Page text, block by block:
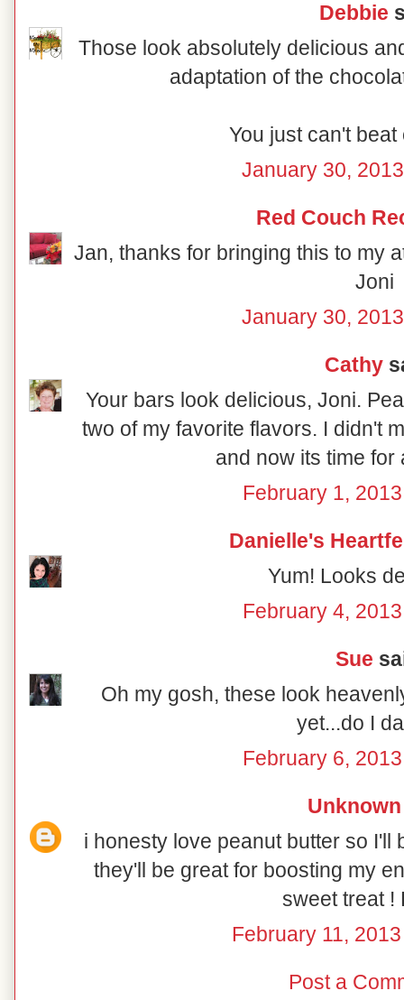
Debbie
Those look absolutely delicious
adaptation of the
You just can't
January 30,
Red Couch
Jan, thanks for bringing this to my
Joni
January 30,
Cathy
Your bars look delicious, Joni.
two of my favorite flavors. I didn't
and now its time for
February 1,
Danielle's
Yum! Looks
February 4,
Sue
Oh my gosh, these look
yet...do I
February 6,
Unknown
i honesty love peanut butter so I'll
they'll be great for boosting my
sweet treat !
February 11,
Post a